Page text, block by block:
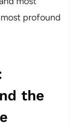
profound
the